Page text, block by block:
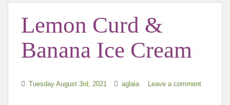
Lemon Curd &
Banana Ice Cream
Tuesday August 3rd, 2021 aglaia Leave a comment